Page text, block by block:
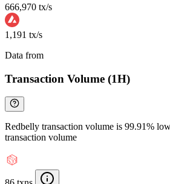
666,970 tx/s
1,191 tx/s
Data from
Transaction Volume (1H)
Redbelly transaction volume is 99.91%
transaction volume